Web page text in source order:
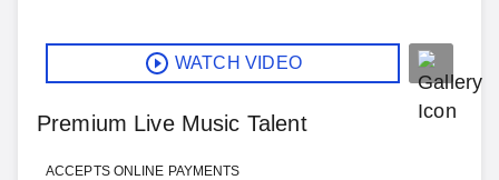
WATCH VIDEO
Premium Live Music Talent
ACCEPTS ONLINE PAYMENTS